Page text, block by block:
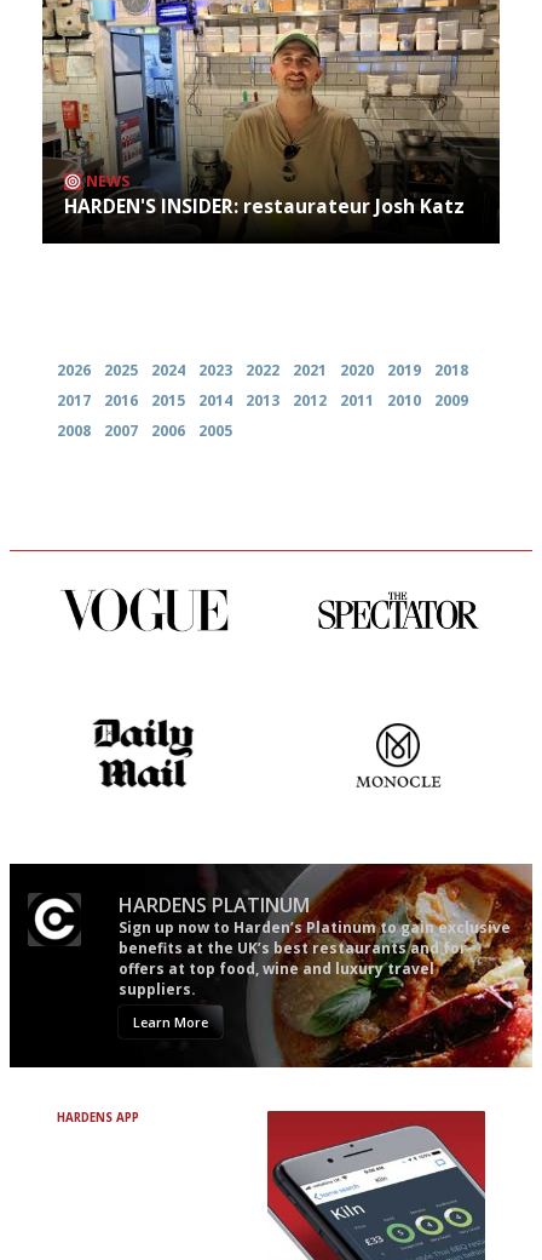
NEWS
HARDEN'S INSIDER: restaurateur Josh Katz
2026 2025 2024 2023 2022 2021 2020 2019
2018
2017
2016 2015 2014 2013 2012 2011 2010
2009
2008
2007 2006 2005
HARDENS PLATINUM
Sign up now to Harden’s Platinum to gain exclusive
benefits at the UK’s best restaurants and for
offers at top food, wine and luxury travel
suppliers.
Learn More
HARDENS APP